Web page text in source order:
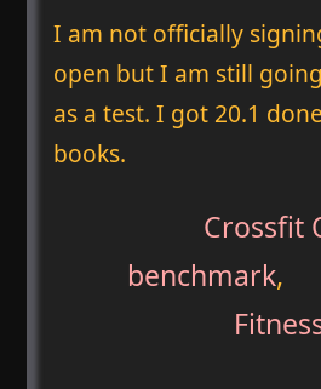
I am not officially
open but I am still
as a test. I got 20.1
books.
Crossfit
benchmark,